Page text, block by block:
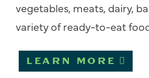
vegetables, meats, dairy,
variety of ready-to-eat
LEARN MORE